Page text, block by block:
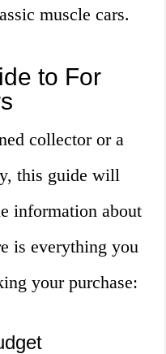
muscle cars.
to For
collector or a
this guide will
information about
is everything you
your purchase: